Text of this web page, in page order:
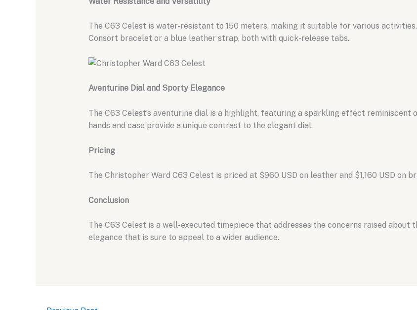
The C63 Celest is water-resistant to 150 meters, making it suitable for various activities.
Consort bracelet or a blue leather strap, both with quick-release tabs.
Aventurine Dial and Sporty Elegance
The C63 Celest’s aventurine dial is a highlight, featuring a sparkling effect reminiscent
hands and case provide a unique contrast to the elegant dial.
Pricing
The Christopher Ward C63 Celest is priced at $960 USD on leather and $1,160 USD on
Conclusion
The C63 Celest is a well-executed timepiece that addresses the concerns raised about
elegance that is sure to appeal to a wider audience.